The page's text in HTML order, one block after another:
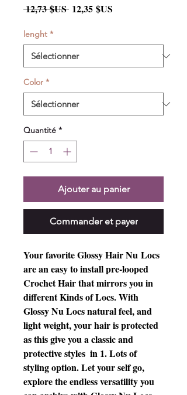
12,73 $US Prix
12,35 $US
lenght *
Color *
Quantité *
Ajouter au panier
Commander et payer
Your favorite Glossy Hair Nu Locs
are an easy to install pre-looped
Crochet Hair that mirrors you in
different Kinds of Locs. With
Glossy Nu Locs natural feel, and
light weight, your hair is protected
as this give you a classic and
protective styles  in 1. Lots of
styling option. Let your self go,
explore the endless versatility you